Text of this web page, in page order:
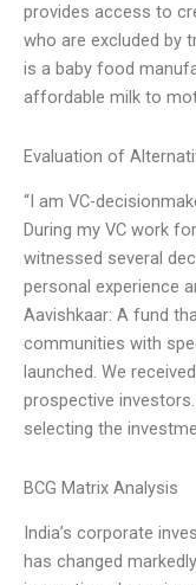
provides access to
who are excluded by
is a baby food
affordable milk to
Evaluation of
“I am VC-
During my VC work
witnessed several
personal experience
Aavishkaar: A fund
communities with
launched. We
prospective
selecting the
BCG Matrix Analysis
India’s corporate
has changed